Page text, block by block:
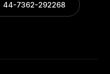
44-7362-292268